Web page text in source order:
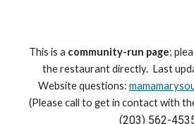
This is a community-run page;
the restaurant directly. Last
Website questions:
(Please call to get in contact with
(203) 562-